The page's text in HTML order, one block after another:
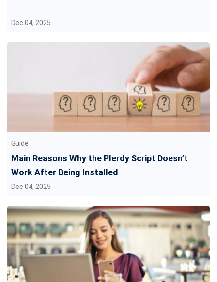
Dec 04, 2025
Guide
Main Reasons Why the Plerdy Script Doesn’t
Work After Being Installed
Dec 04, 2025